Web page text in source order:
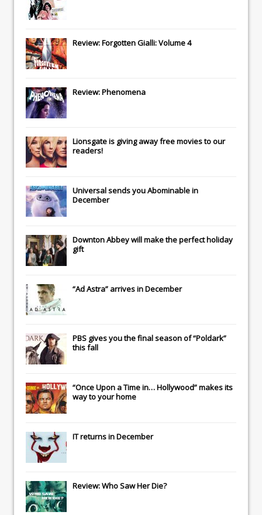
Review: Forgotten Gialli: Volume 4
Review: Phenomena
Lionsgateis giving away free movies to our
readers!
Universalsends youAbominablein
December
Downton Abbeywill make the perfect holiday
gift
“Ad Astra” arrives in December
PBS gives you the final season of “Poldark”
this fall
“Once Upon a Time in… Hollywood” makes its
way to your home
ITreturns in December
Review: Who Saw Her Die?